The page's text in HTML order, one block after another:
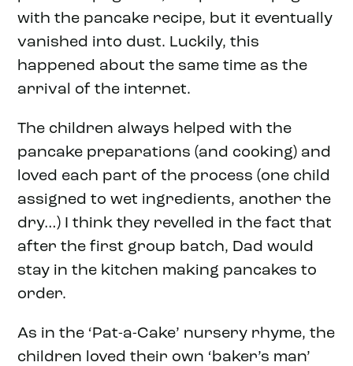
with the pancake recipe, but it eventually
vanished into dust. Luckily, this
happened about the same time as the
arrival of the internet.
The children always helped with the
pancake preparations (and cooking) and
loved each part of the process (one child
assigned to wet ingredients, another the
dry…) I think they revelled in the fact that
after the first group batch, Dad would
stay in the kitchen making pancakes to
order.
As in the ‘Pat-a-Cake’ nursery rhyme, the
children loved their own ‘baker’s man’